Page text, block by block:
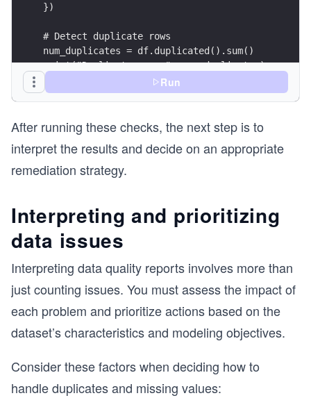
})
# Detect duplicate rows
num_duplicates = df.duplicated().sum()
print("Duplicate rows:", num_duplicates)
# Remove duplicates for further analysis
# Count missing values per column
missing_per_col = df.isnull().sum()
print("Missing values per column:\n",
# Summary report: structure and statistics
print("DataFrame info:")
df.info()
print("Summary statistics:")
print(df.describe(include='all'))
Run
After running these checks, the next step is to
interpret the results and decide on an appropriate
remediation strategy.
Interpreting and prioritizing
data issues
Interpreting data quality reports involves more than
just counting issues. You must assess the impact of
each problem and prioritize actions based on the
dataset’s characteristics and modeling objectives.
Consider these factors when deciding how to
handle duplicates and missing values: